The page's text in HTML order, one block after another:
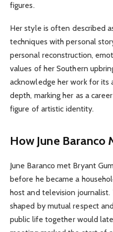
figures.
Her style is often described
techniques with personal
personal reconstruction,
values of her Southern
acknowledge her work for its
depth, marking her as a
figure of artistic identity.
How June Baranco
June Baranco met Bryant
before he became a
host and television
shaped by mutual respect
public life together would